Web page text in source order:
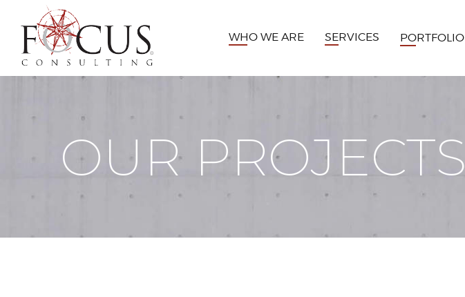
WHO WE ARE SERVICES PORTFOLIO
OUR PROJECTS